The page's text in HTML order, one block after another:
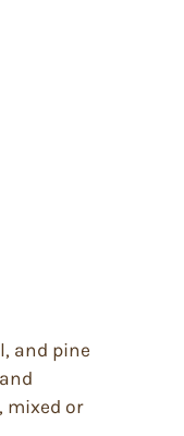
and pine
mixed or